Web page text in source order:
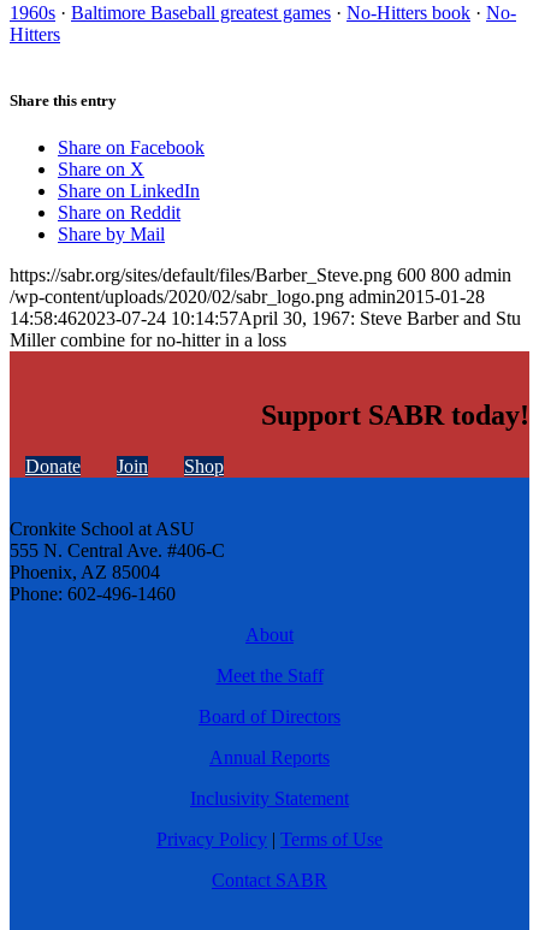
1960s · Baltimore Baseball greatest games · No-Hitters book · No-
Hitters
Share this entry
Share on Facebook
Share on X
Share on LinkedIn
Share on Reddit
Share by Mail
https://sabr.org/sites/default/files/Barber_Steve.png 600 800 admin
/wp-content/uploads/2020/02/sabr_logo.png admin2015-01-28
14:58:462023-07-24 10:14:57April 30, 1967: Steve Barber and Stu
Miller combine for no-hitter in a loss
Support SABR today!
Donate Join Shop
Cronkite School at ASU
555 N. Central Ave. #406-C
Phoenix, AZ 85004
Phone: 602-496-1460
About
Meet the Staff
Board of Directors
Annual Reports
Inclusivity Statement
Privacy Policy | Terms of Use
Contact SABR